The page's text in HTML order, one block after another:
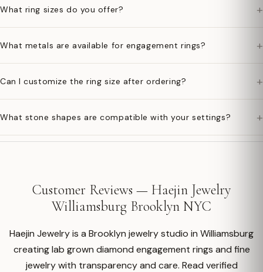
What ring sizes do you offer? +
What metals are available for engagement rings? +
Can I customize the ring size after ordering? +
What stone shapes are compatible with your settings? +
Customer Reviews — Haejin Jewelry
Williamsburg Brooklyn NYC
Haejin Jewelry is a Brooklyn jewelry studio in Williamsburg
creating lab grown diamond engagement rings and fine
jewelry with transparency and care. Read verified